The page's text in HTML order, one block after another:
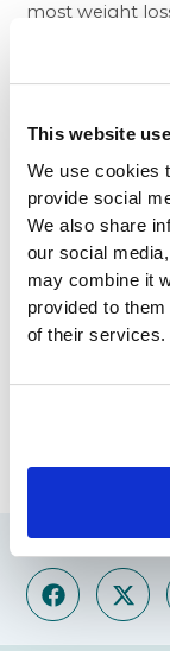
This website
We use cookies
provide social
We also share
our social
may combine it
provided to
of their services.
most weight
Hills
option that
to gastric sleeve
Beverly Hills
surgeons,
professionals
breeze. With a
be back to
incredible